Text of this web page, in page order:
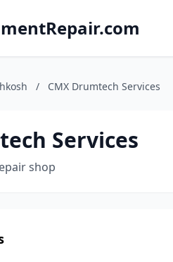
/ CMX Drumtech Services
Services
shop